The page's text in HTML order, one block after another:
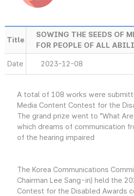
Title
SOWING THE SEEDS OF
FOR PEOPLE OF ALL
Date 2023-12-08
A total of 108 works were
Media Content Contest for the
The grand prize went to "What
which dreams of communication
of the hearing impaired
The Korea Communications
Chairman Lee Sang-in) held the
Contest for the Disabled Awards